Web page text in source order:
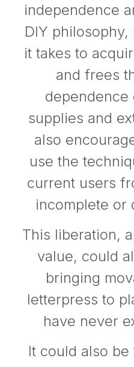
independence
DIY
it takes to
and frees
supplies and
also
use the
current users
incomplete or
This liberation,
value, could
bringing
letterpress to
have never
It could also